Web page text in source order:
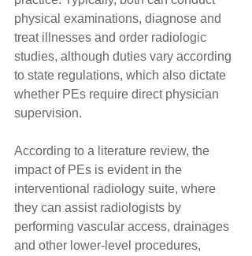
physical examinations, diagnose and
treat illnesses and order radiologic
studies, although duties vary according
to state regulations, which also dictate
whether PEs require direct physician
supervision.
According to a literature review, the
impact of PEs is evident in the
interventional radiology suite, where
they can assist radiologists by
performing vascular access, drainages
and other lower-level procedures,